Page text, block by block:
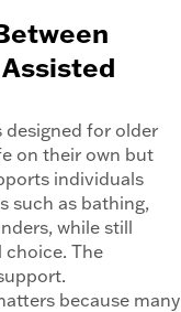
designed for older
on their own but
individuals
such as bathing,
while still
choice. The
because many